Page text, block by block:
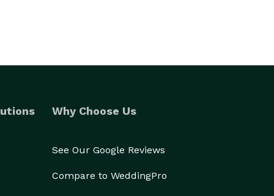
Why Choose Us
See Our Google Reviews
Compare to WeddingPro